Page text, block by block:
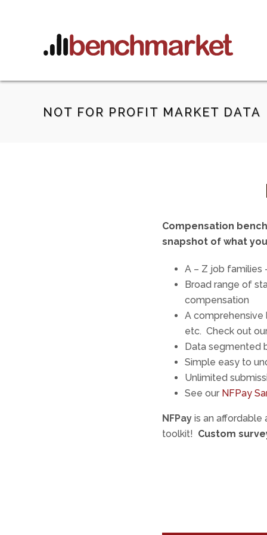
NOT FOR PROFIT MARKET DATA
Compensation
snapshot of what
A – Z job families
Broad range of
compensation
A comprehensive
etc. Check out
Data segmented
Simple easy to
Unlimited
See our NFPay
NFPay is an affordable
toolkit! Custom